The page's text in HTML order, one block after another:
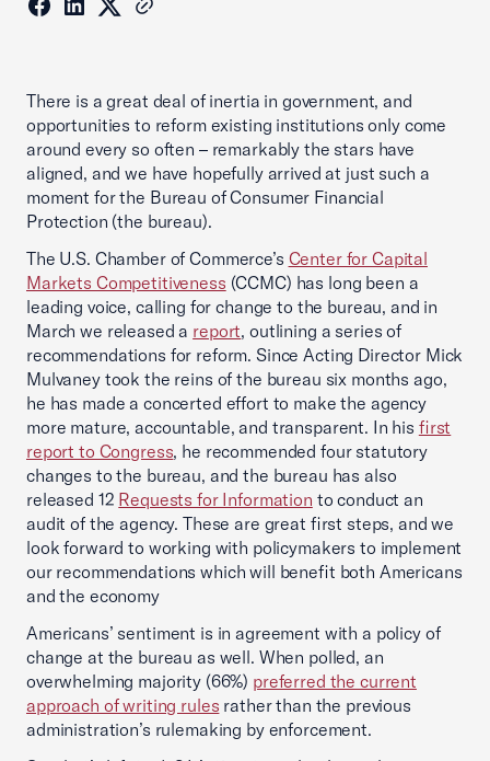
There is a great deal of inertia in government, and
opportunities to reform existing institutions only come
around every so often – remarkably the stars have
aligned, and we have hopefully arrived at just such a
moment for the Bureau of Consumer Financial
Protection (the bureau).
The U.S. Chamber of Commerce’s Center for Capital
Markets Competitiveness (CCMC) has long been a
leading voice, calling for change to the bureau, and in
March we released a report, outlining a series of
recommendations for reform. Since Acting Director Mick
Mulvaney took the reins of the bureau six months ago,
he has made a concerted effort to make the agency
more mature, accountable, and transparent. In his first
report to Congress, he recommended four statutory
changes to the bureau, and the bureau has also
released 12 Requests for Information to conduct an
audit of the agency. These are great first steps, and we
look forward to working with policymakers to implement
our recommendations which will benefit both Americans
and the economy
Americans’ sentiment is in agreement with a policy of
change at the bureau as well. When polled, an
overwhelming majority (66%) preferred the current
approach of writing rules rather than the previous
administration’s rulemaking by enforcement.